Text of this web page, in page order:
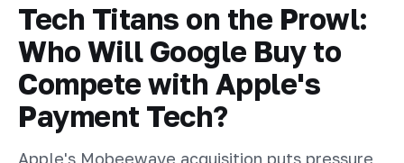
Tech Titans on the Prowl:
Who Will Google Buy to
Compete with Apple's
Payment Tech?
Apple's Mobeewave acquisition puts pressure